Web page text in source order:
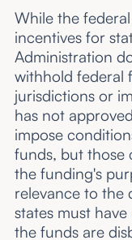
While the
incentives for
Administration
withhold federal
jurisdictions or
has not
impose
funds, but those
the funding's
relevance to
states must
the funds are